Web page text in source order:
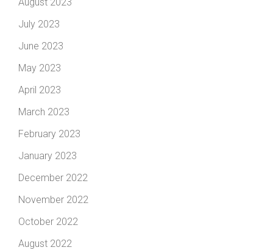
July 2023
June 2023
May 2023
April 2023
March 2023
February 2023
January 2023
December 2022
November 2022
October 2022
August 2022